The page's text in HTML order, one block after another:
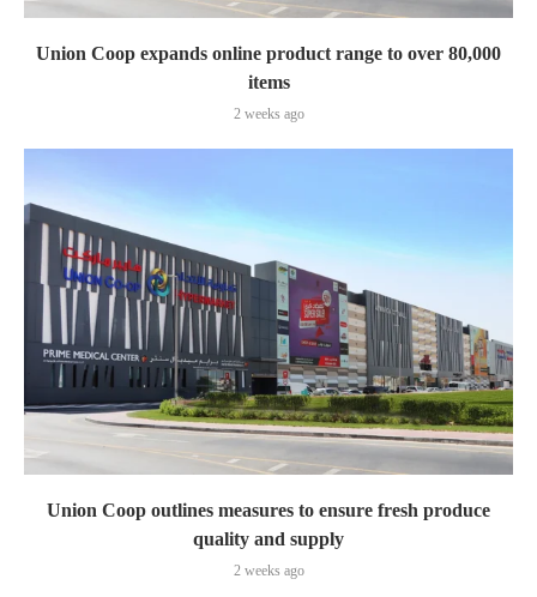
Union Coop expands online product range to over 80,000
items
2 weeks ago
Union Coop outlines measures to ensure fresh produce
quality and supply
2 weeks ago